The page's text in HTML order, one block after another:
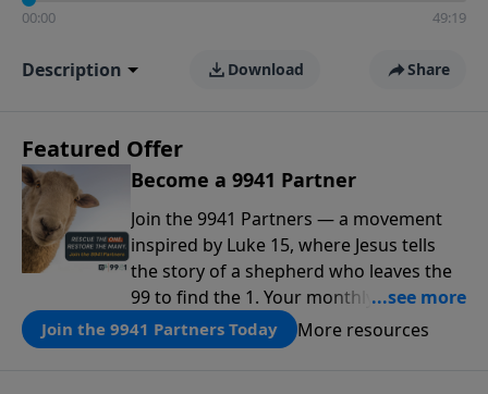
00:00 49:19
Description Download Share
Featured Offer
Become a 9941 Partner
Join the 9941 Partners — a movement
inspired by Luke 15, where Jesus tells
the story of a shepherd who leaves the
99 to find the 1. Your monthly gift makes
that same rescue possible today
through the ongoing ministry of New
Join the 9941 Partners Today More resources